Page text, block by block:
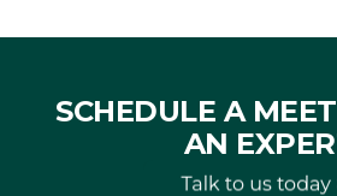
SCHEDULE A
AN